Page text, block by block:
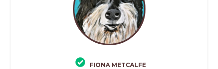
FIONA METCALFE